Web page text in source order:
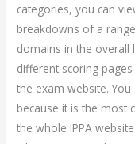
categories, you can
breakdowns of a
domains in the overall
different scoring
the exam website.
because it is the most
the whole IPPA